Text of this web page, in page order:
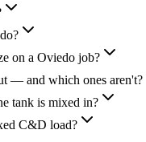
on a Oviedo job?
— and which ones aren't?
tank is mixed in?
C&D load?